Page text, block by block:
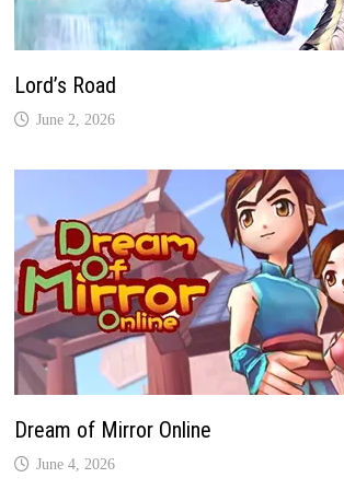
Lord’s Road
June 2, 2026
Dream of Mirror Online
June 4, 2026